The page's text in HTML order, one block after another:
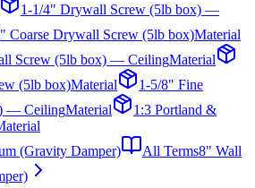
1-1/4" Drywall Screw (5lb box) —
Coarse Drywall Screw (5lb box)Material
Screw (5lb box) — CeilingMaterial
(5lb box)Material
1-5/8" Fine
— CeilingMaterial
1:3 Portland &
(Gravity Damper)
All Terms8" Wall